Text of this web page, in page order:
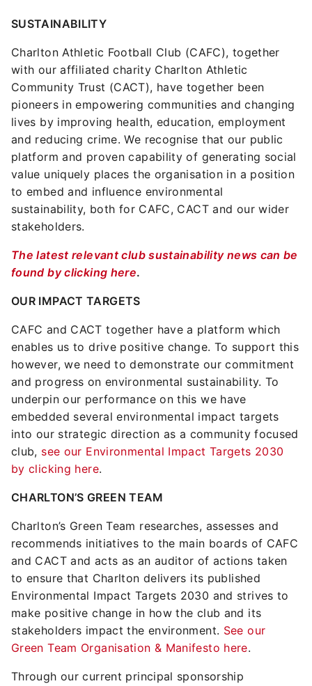
SUSTAINABILITY
Charlton Athletic Football Club (CAFC), together
with our affiliated charity Charlton Athletic
Community Trust (CACT), have together been
pioneers in empowering communities and changing
lives by improving health, education, employment
and reducing crime. We recognise that our public
platform and proven capability of generating social
value uniquely places the organisation in a position
to embed and influence environmental
sustainability, both for CAFC, CACT and our wider
stakeholders.
The latest relevant club sustainability news can be
found by clicking here.
OUR IMPACT TARGETS
CAFC and CACT together have a platform which
enables us to drive positive change. To support this
however, we need to demonstrate our commitment
and progress on environmental sustainability. To
underpin our performance on this we have
embedded several environmental impact targets
into our strategic direction as a community focused
club, see our Environmental Impact Targets 2030
by clicking here.
CHARLTON’S GREEN TEAM
Charlton’s Green Team researches, assesses and
recommends initiatives to the main boards of CAFC
and CACT and acts as an auditor of actions taken
to ensure that Charlton delivers its published
Environmental Impact Targets 2030 and strives to
make positive change in how the club and its
stakeholders impact the environment. See our
Green Team Organisation & Manifesto here.
Through our current principal sponsorship